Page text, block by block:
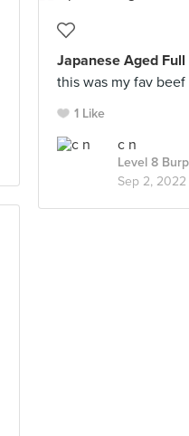
Japanese Aged
this was my fav
1 Like
c n
Level 8
Sep 2, 2022